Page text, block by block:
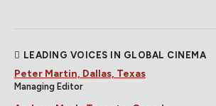
LEADING VOICES IN GLOBAL CINEMA
Peter Martin, Dallas, Texas
Managing Editor